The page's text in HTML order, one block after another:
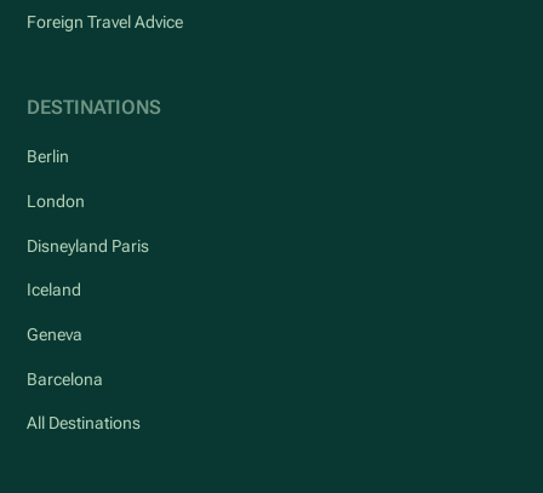
Foreign Travel Advice
DESTINATIONS
Berlin
London
Disneyland Paris
Iceland
Geneva
Barcelona
All Destinations